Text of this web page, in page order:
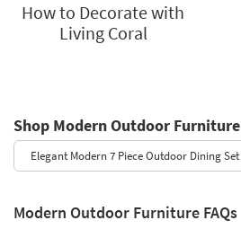
How to Decorate with
Living Coral
Shop Modern Outdoor Furniture
Elegant Modern 7 Piece Outdoor Dining Set
Modern Outdoor Furniture FAQs